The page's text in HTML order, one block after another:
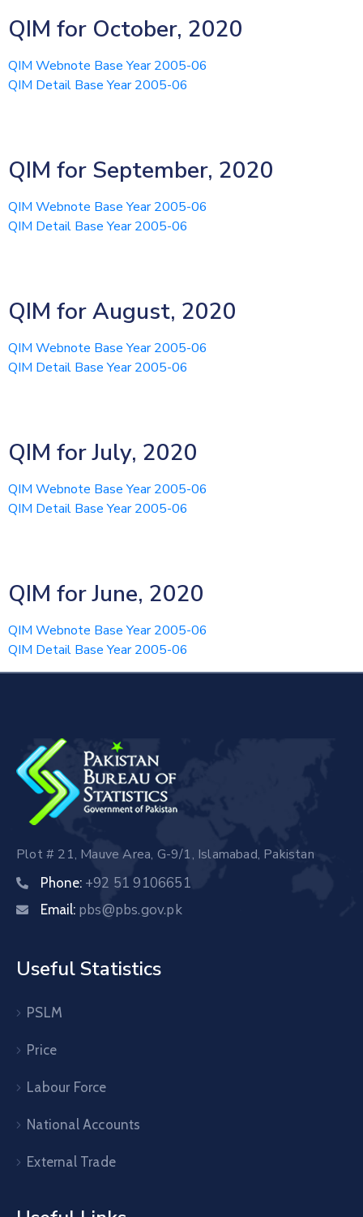
QIM for October, 2020
QIM Webnote Base Year 2005-06
QIM Detail Base Year 2005-06
QIM for September, 2020
QIM Webnote Base Year 2005-06
QIM Detail Base Year 2005-06
QIM for August, 2020
QIM Webnote Base Year 2005-06
QIM Detail Base Year 2005-06
QIM for July, 2020
QIM Webnote Base Year 2005-06
QIM Detail Base Year 2005-06
QIM for June, 2020
QIM Webnote Base Year 2005-06
QIM Detail Base Year 2005-06
Plot # 21, Mauve Area, G-9/1, Islamabad, Pakistan
Phone: +92 51 9106651
Email: pbs@pbs.gov.pk
Useful Statistics
PSLM
Price
Labour Force
National Accounts
External Trade